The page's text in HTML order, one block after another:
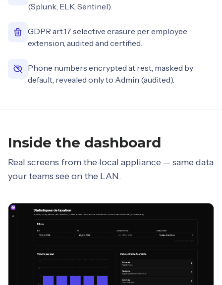
(Splunk, ELK, Sentinel).
GDPR art.17 selective erasure per employee
extension, audited and certified.
Phone numbers encrypted at rest, masked by
default, revealed only to Admin (audited).
Inside the dashboard
Real screens from the local appliance — same data
your teams see on the LAN.